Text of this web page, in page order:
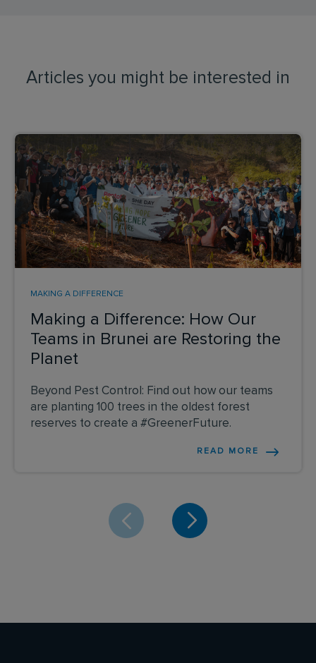
Articles you might be interested in
Making a Difference: How Our
Teams in Brunei are Restoring the
Planet
MAKING A DIFFERENCE
Beyond Pest Control: Find out how our teams
are planting 100 trees in the oldest forest
reserves to create a #GreenerFuture.
READ MORE